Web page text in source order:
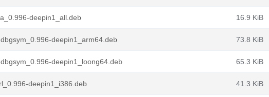
deepin1_all.deb 16.9 KiB
deepin1_arm64.deb 73.8 KiB
deepin1_loong64.deb 65.3 KiB
deepin1_i386.deb 41.3 KiB